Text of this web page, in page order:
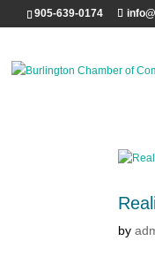
905-639-0174
by